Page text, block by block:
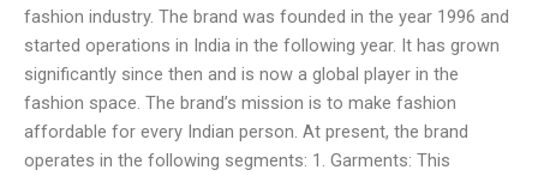
fashion industry. The brand was founded in the year 1996 and
started operations in India in the following year. It has grown
significantly since then and is now a global player in the
fashion space. The brand’s mission is to make fashion
affordable for every Indian person. At present, the brand
operates in the following segments: 1. Garments: This